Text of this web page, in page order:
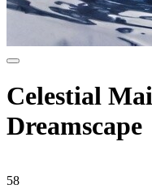
Celestial
Dreamscape
58